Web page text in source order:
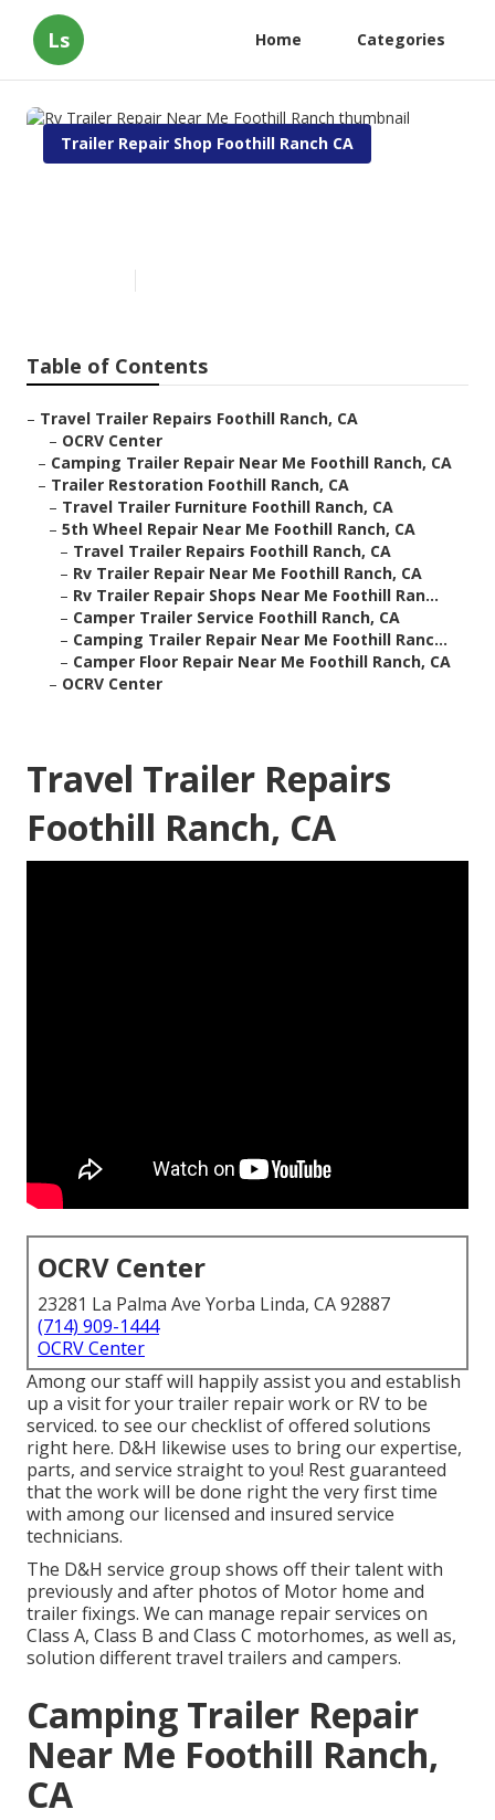
Ls Home Categories
Trailer Repair Shop Foothill Ranch CA
Table of Contents
– Travel Trailer Repairs Foothill Ranch, CA
– OCRV Center
– Camping Trailer Repair Near Me Foothill Ranch, CA
– Trailer Restoration Foothill Ranch, CA
– Travel Trailer Furniture Foothill Ranch, CA
– 5th Wheel Repair Near Me Foothill Ranch, CA
– Travel Trailer Repairs Foothill Ranch, CA
– Rv Trailer Repair Near Me Foothill Ranch, CA
– Rv Trailer Repair Shops Near Me Foothill Ran...
– Camper Trailer Service Foothill Ranch, CA
– Camping Trailer Repair Near Me Foothill Ranc...
– Camper Floor Repair Near Me Foothill Ranch, CA
– OCRV Center
Travel Trailer Repairs
Foothill Ranch, CA
OCRV Center
23281 La Palma Ave Yorba Linda, CA 92887
(714) 909-1444
OCRV Center
Among our staff will happily assist you and establish
up a visit for your trailer repair work or RV to be
serviced. to see our checklist of offered solutions
right here. D&H likewise uses to bring our expertise,
parts, and service straight to you! Rest guaranteed
that the work will be done right the very first time
with among our licensed and insured service
technicians.
The D&H service group shows off their talent with
previously and after photos of Motor home and
trailer fixings. We can manage repair services on
Class A, Class B and Class C motorhomes, as well as,
solution different travel trailers and campers.
Camping Trailer Repair
Near Me Foothill Ranch,
CA